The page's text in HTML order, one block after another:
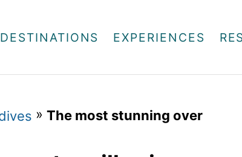
DESTINATIONS EXPERIENCES
» The most stunning over